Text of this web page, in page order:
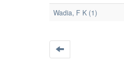
Wadia, F K (1)